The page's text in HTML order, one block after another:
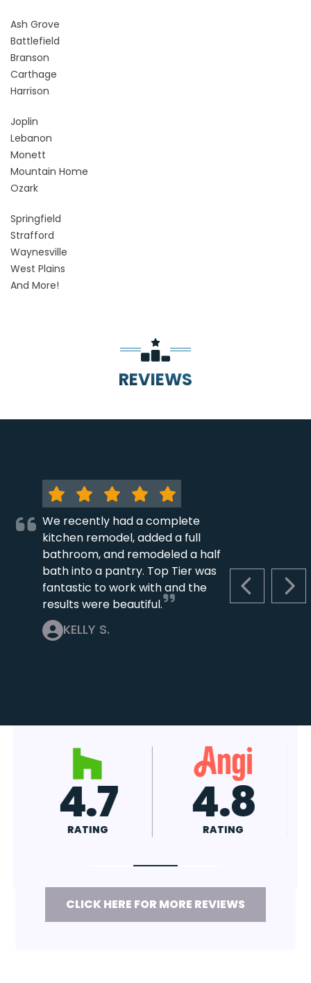
Ash Grove
Battlefield
Branson
Carthage
Harrison
Joplin
Lebanon
Monett
Mountain Home
Ozark
Springfield
Strafford
Waynesville
West Plains
And More!
REVIEWS
PREVIOUS
We recently had a complete
kitchen remodel, added a full
bathroom, and remodeled a half
bath into a pantry. Top Tier was
fantastic to work with and the
results were beautiful.
KELLY S.
4.7
RATING 4.8
RATING
CLICK HERE FOR MORE REVIEWS